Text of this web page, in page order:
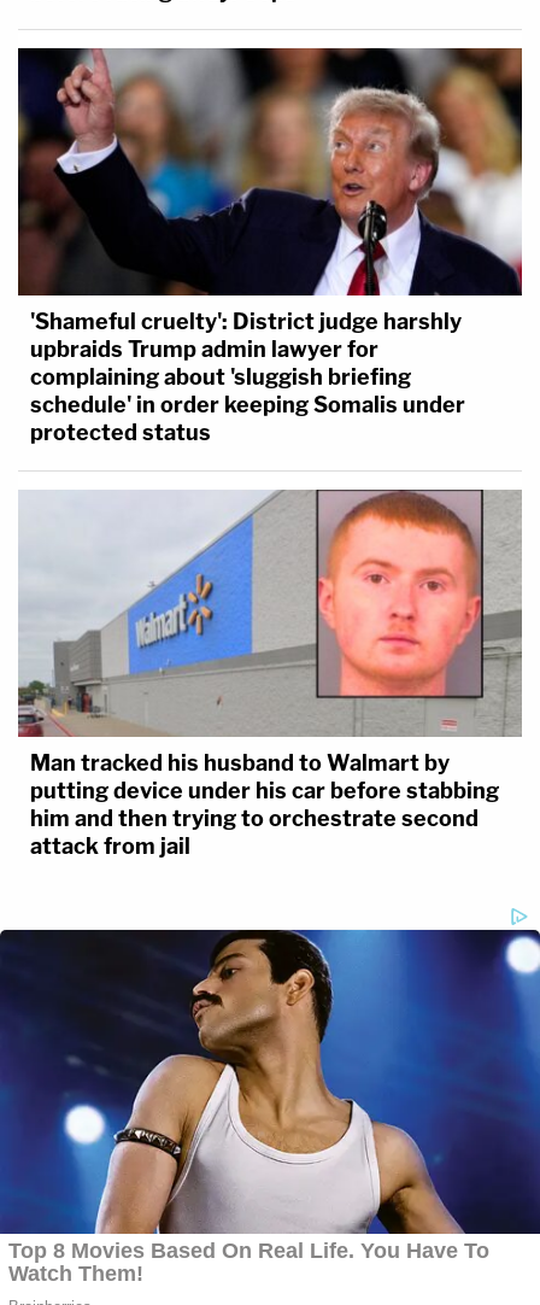
'Shameful cruelty': District judge harshly
upbraids Trump admin lawyer for
complaining about 'sluggish briefing
schedule' in order keeping Somalis under
protected status
Man tracked his husband to Walmart by
putting device under his car before stabbing
him and then trying to orchestrate second
attack from jail